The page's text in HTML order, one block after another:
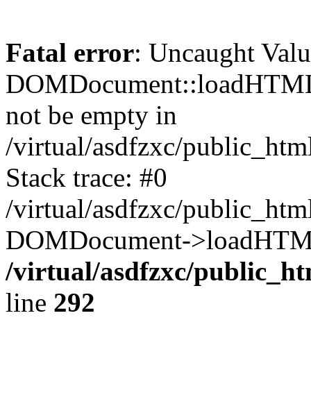
Fatal error: Uncaught
not be empty in
/virtual/asdfzxc/
Stack trace: #0
/virtual/asdfzxc/
DOMDocument-
/virtual/asdfzxc/
line 292